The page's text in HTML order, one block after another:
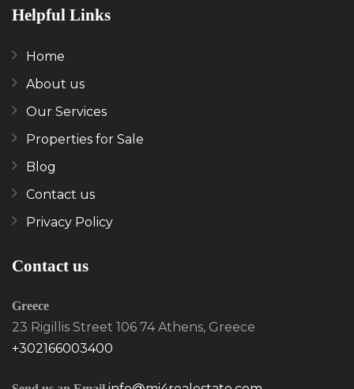
Helpful Links
Home
About us
Our Services
Properties for Sale
Blog
Contact us
Privacy Policy
Contact us
Greece
23 Rigillis Street 106 74 Athens, Greece
+302166003400